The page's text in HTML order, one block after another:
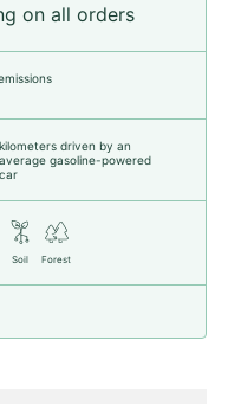
on all orders
kilometers driven by an
average gasoline-powered
car
Soil Forest